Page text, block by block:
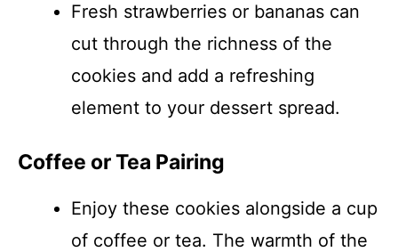
Fresh strawberries or bananas can
cut through the richness of the
cookies and add a refreshing
element to your dessert spread.
Coffee or Tea Pairing
Enjoy these cookies alongside a cup
of coffee or tea. The warmth of the